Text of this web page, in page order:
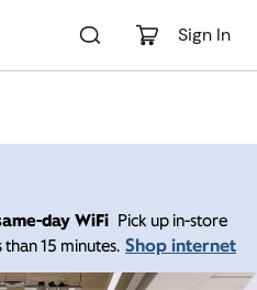
Sign In
day WiFi Pick up in-store
15 minutes. Shop internet